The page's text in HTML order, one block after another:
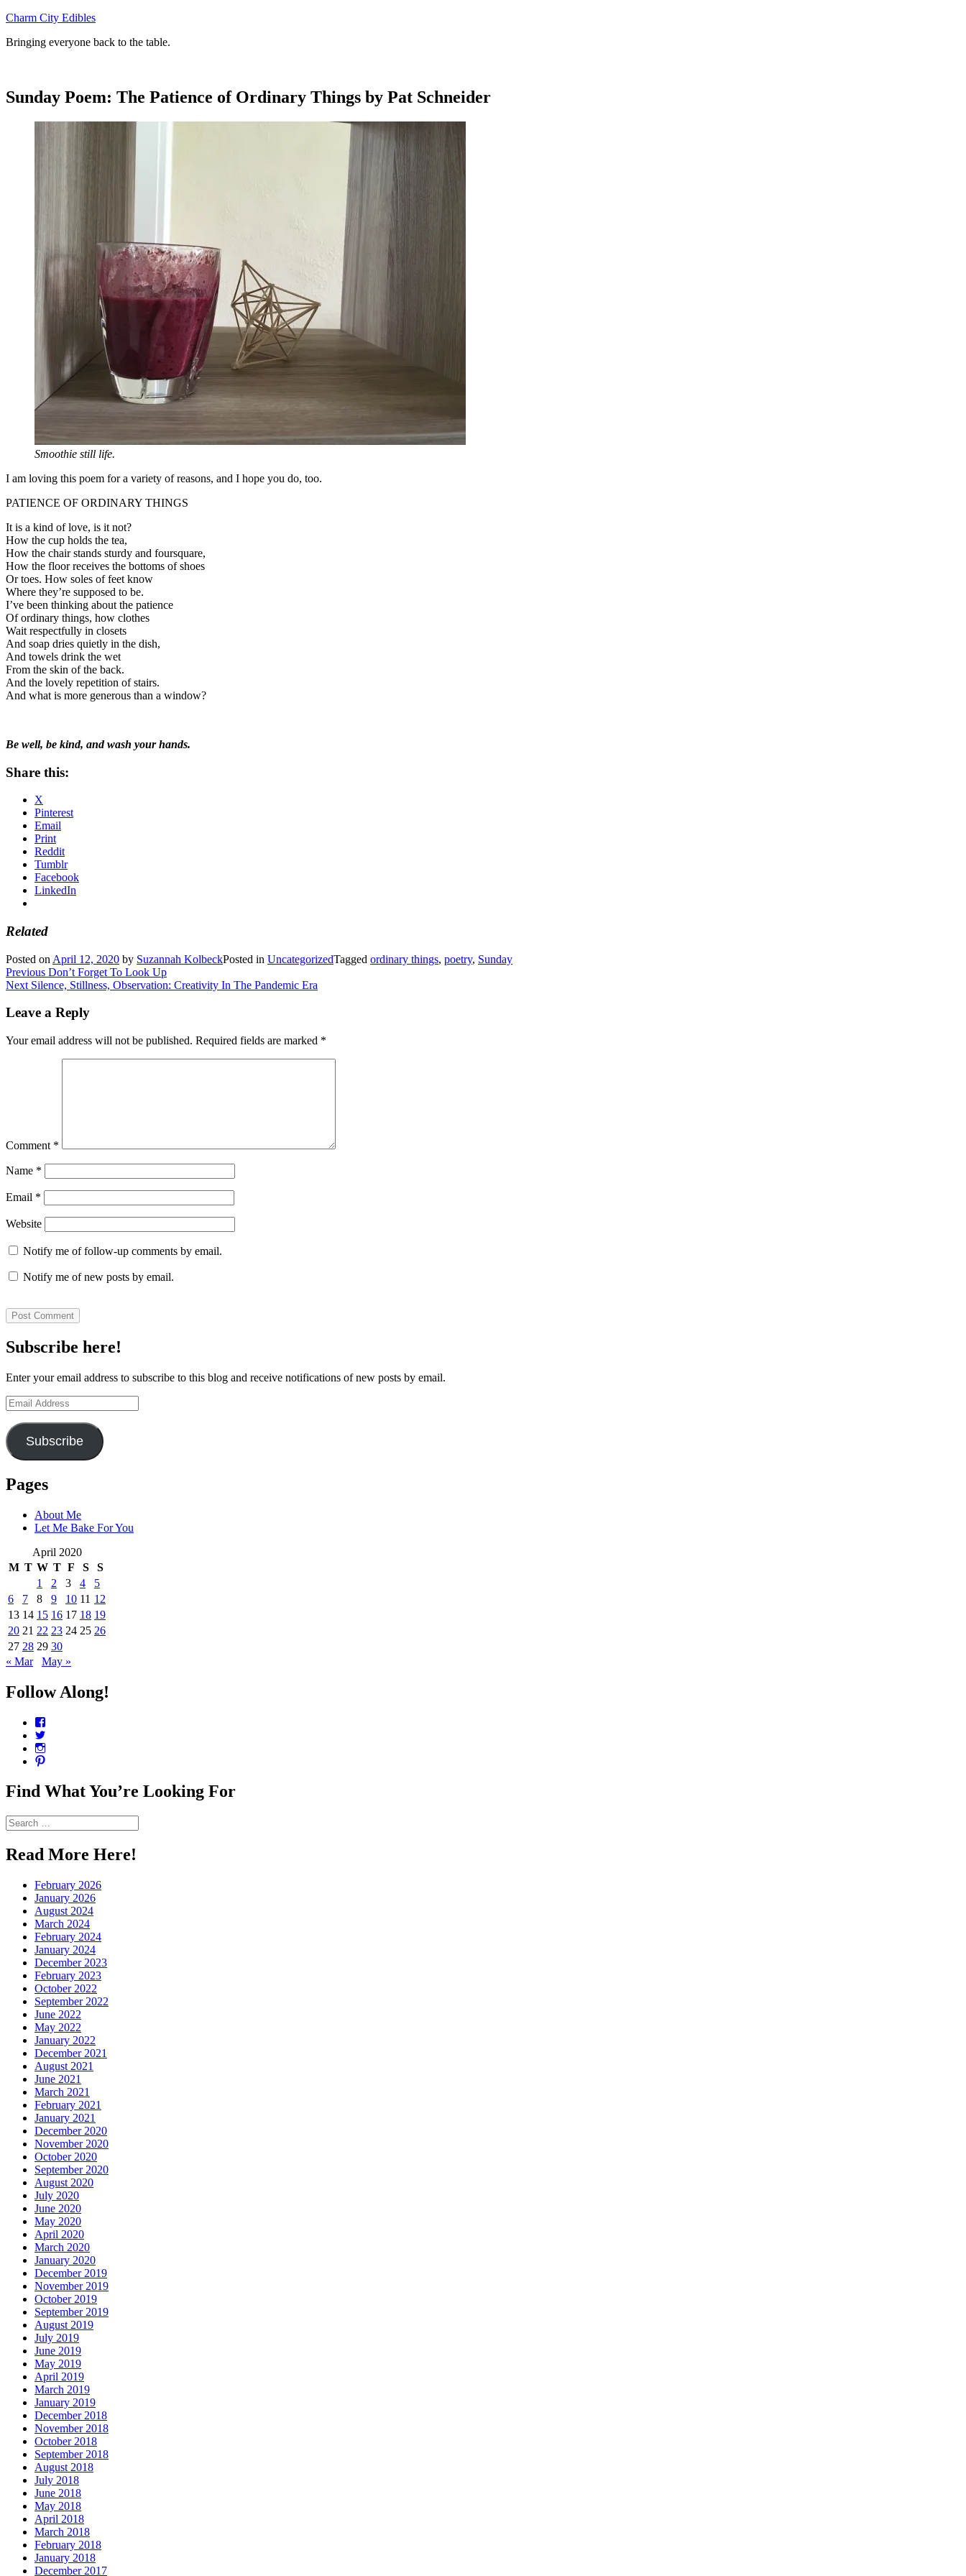
Skip
content
Charm City Edibles
Bringing everyone back to the table.
Sunday Poem: The Patience of Ordinary Things by Pat Schneider
Smoothie still life.
I am loving this poem for a variety of reasons, and I hope you do, too.
PATIENCE OF ORDINARY THINGS
It is a kind of love, is it not?
How the cup holds the tea,
How the chair stands sturdy and foursquare,
How the floor receives the bottoms of shoes
Or toes. How soles of feet know
Where they’re supposed to be.
I’ve been thinking about the patience
Of ordinary things, how clothes
Wait respectfully in closets
And soap dries quietly in the dish,
And towels drink the wet
From the skin of the back.
And the lovely repetition of stairs.
And what is more generous than a window?
Be well, be kind, and wash your hands.
Share this:
X
Pinterest
Email
Print
Reddit
Tumblr
Facebook
LinkedIn
Related
Posted on April 12, 2020 by Suzannah KolbeckPosted in UncategorizedTagged ordinary things, poetry, Sunday
Post
navigation
Previous Previous
post:
Don’t Forget To Look Up
Next Next
Silence, Stillness, Observation: Creativity In The Pandemic Era
Leave a Reply
Your email address will not be published. Required fields are marked *
Comment *
Name *
Email *
Website
Notify me of follow-up comments by email.
Notify me of new posts by email.
Subscribe here!
Enter your email address to subscribe to this blog and receive notifications of new posts by email.
Email
Address
Subscribe
Pages
About Me
Let Me Bake For You
April 2020
M T W T F S
S
1
2 3 4
5
6
7 8 9 10 11 12
13 14 15 16 17 18 19
20 21 22 23 24 25 26
27 28 29 30
« Mar
May »
Follow Along!
Instagram
profile
on
Find What You’re Looking For
Search
for:
Read More Here!
February 2026
January 2026
August 2024
March 2024
February 2024
January 2024
December 2023
February 2023
October 2022
September 2022
June 2022
May 2022
January 2022
December 2021
August 2021
June 2021
March 2021
February 2021
January 2021
December 2020
November 2020
October 2020
September 2020
August 2020
July 2020
June 2020
May 2020
April 2020
March 2020
January 2020
December 2019
November 2019
October 2019
September 2019
August 2019
July 2019
June 2019
May 2019
April 2019
March 2019
January 2019
December 2018
November 2018
October 2018
September 2018
August 2018
July 2018
June 2018
May 2018
April 2018
March 2018
February 2018
January 2018
December 2017